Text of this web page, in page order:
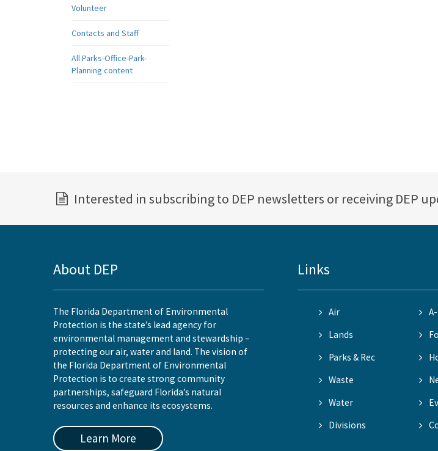
Volunteer
Contacts and Staff
All Parks-Office-Park-
Planning content
Interested in subscribing to DEP newsletters or receiving DEP
About DEP
The Florida Department of Environmental
Protection is the state’s lead agency for
environmental management and stewardship –
protecting our air, water and land. The vision of
the Florida Department of Environmental
Protection is to create strong community
partnerships, safeguard Florida’s natural
resources and enhance its ecosystems.
Learn More
Links
Air
Lands
Parks & Rec
Waste
Water
Divisions